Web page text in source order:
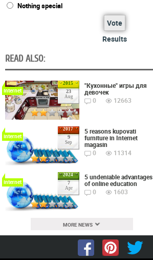
Nothing special
Vote
Results
READ ALSO:
2015
23
Aug
Internet
"Кухонные" игры для
девочек
0
12663
2017
9
Sep
Internet
5 reasons kupovati
furniture in Internet
magasin
0
11314
2024
7
Apr
Internet
5 undeniable advantages
of online education
0
1603
MORE NEWS